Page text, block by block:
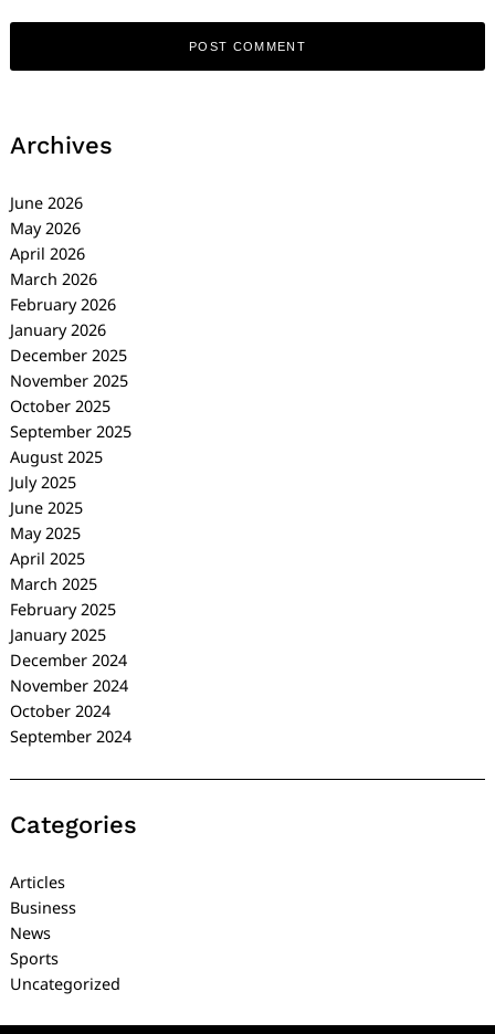
Archives
June 2026
May 2026
April 2026
March 2026
February 2026
January 2026
December 2025
November 2025
October 2025
September 2025
August 2025
July 2025
June 2025
May 2025
April 2025
March 2025
February 2025
January 2025
December 2024
November 2024
October 2024
September 2024
Categories
Articles
Business
News
Sports
Uncategorized